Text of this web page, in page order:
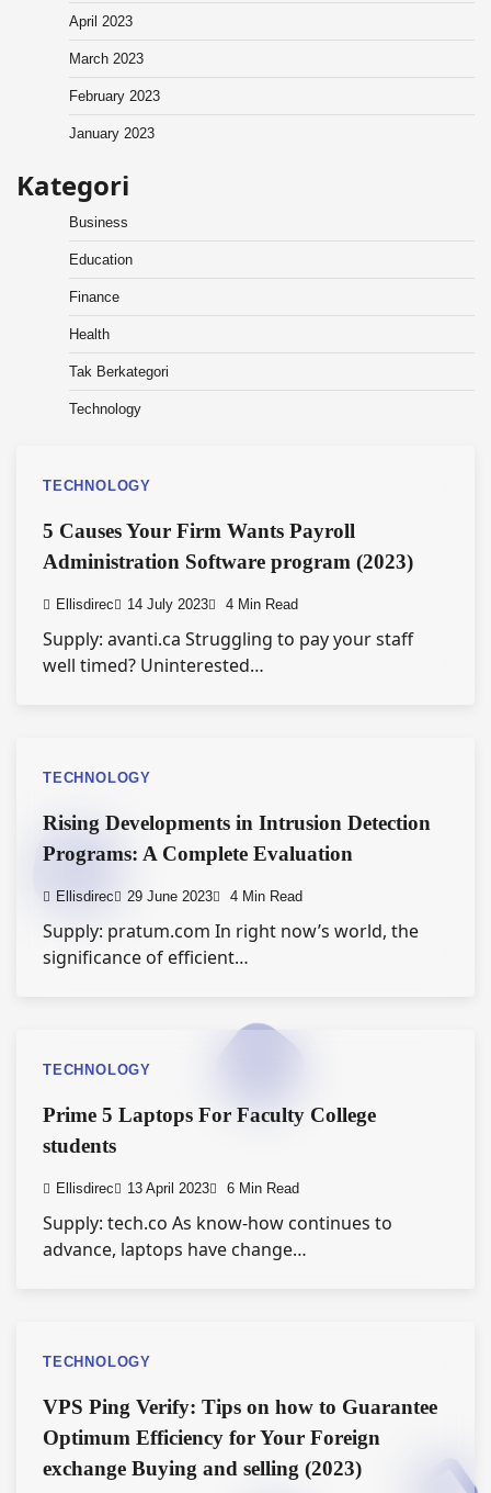
April 2023
March 2023
February 2023
January 2023
Kategori
Business
Education
Finance
Health
Tak Berkategori
Technology
TECHNOLOGY
5 Causes Your Firm Wants Payroll
Administration Software program (2023)
Ellisdirec 14 July 2023 4 Min Read
Supply: avanti.ca Struggling to pay your staff
well timed? Uninterested…
TECHNOLOGY
Rising Developments in Intrusion Detection
Programs: A Complete Evaluation
Ellisdirec 29 June 2023 4 Min Read
Supply: pratum.com In right now’s world, the
significance of efficient…
TECHNOLOGY
Prime 5 Laptops For Faculty College
students
Ellisdirec 13 April 2023 6 Min Read
Supply: tech.co As know-how continues to
advance, laptops have change…
TECHNOLOGY
VPS Ping Verify: Tips on how to Guarantee
Optimum Efficiency for Your Foreign
exchange Buying and selling (2023)